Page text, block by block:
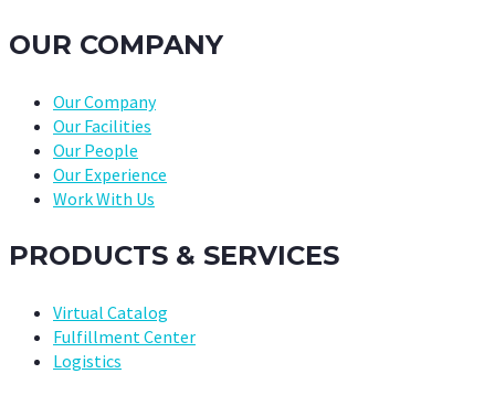
OUR COMPANY
Our Company
Our Facilities
Our People
Our Experience
Work With Us
PRODUCTS & SERVICES
Virtual Catalog
Fulfillment Center
Logistics